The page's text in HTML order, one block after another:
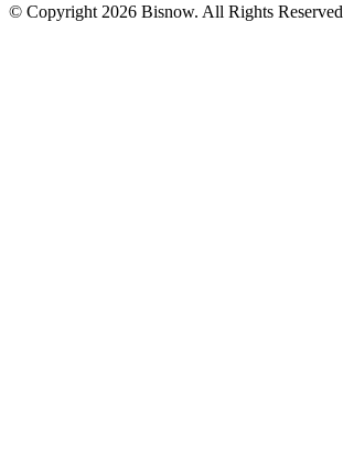
© Copyright 2026 Bisnow. All Rights Reserved